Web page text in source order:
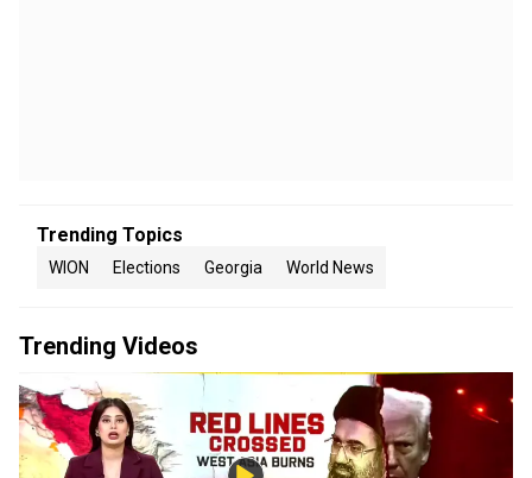
Trending Topics
WION Elections Georgia World News
Trending Videos